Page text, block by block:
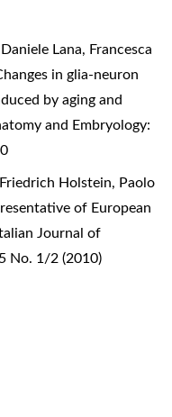
Lana, Francesca
in glia-neuron
by aging and
and Embryology:
Holstein, Paolo
of European
Journal of
No. 1/2 (2010)